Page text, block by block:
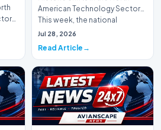
American Technology Sector
This week, the national
spotlight is firmly…
Jul 28, 2026
Read Article